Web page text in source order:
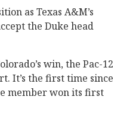
as Texas A&M’s
the Duke head
win, the Pac-12
It’s the first time since
member won its first